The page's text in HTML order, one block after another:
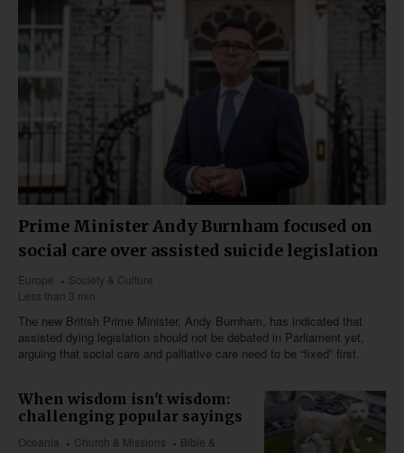
Prime Minister Andy Burnham focused on
social care over assisted suicide legislation
Europe
Society & Culture
Less than 3 min
The new British Prime Minister, Andy Burnham, has indicated that
assisted dying legislation should not be debated in Parliament yet,
arguing that social care and palliative care need to be “fixed” first.
When wisdom isn't wisdom:
challenging popular sayings
Oceania Church & Missions
Bible &